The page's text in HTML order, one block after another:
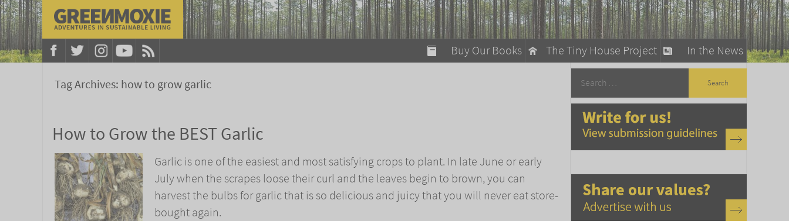
In the News
The Tiny House Project
Buy Our Books
A Fun Guide to Sustainable Living
Tag Archives: how to grow garlic
How to Grow the BEST Garlic
Garlic is one of the easiest and most satisfying crops to plant. In late June or early
July when the scrapes loose their curl and the leaves begin to brown, you can
harvest the bulbs for garlic that is so delicious and juicy that you will never eat store-
bought again.
modal-check